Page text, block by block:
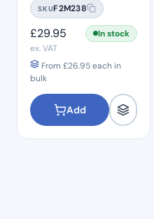
SKUF2M238
£29.95
In stock
ex. VAT
From £26.95each in
bulk
Add